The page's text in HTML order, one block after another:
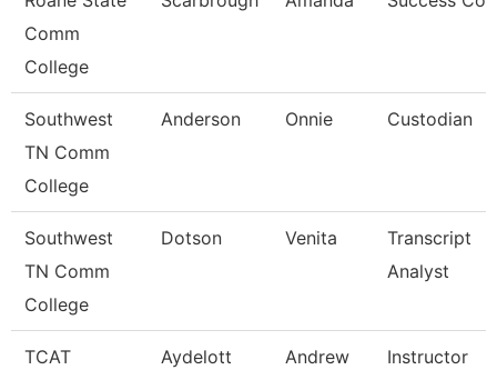
Comm
College
Southwest
TN Comm
College
Anderson Onnie Custodian
Southwest
TN Comm
College
Dotson Venita
Transcript
Analyst
TCAT
Aydelott Andrew Instructor